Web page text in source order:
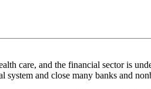
care, and the financial sector is
and close many banks and